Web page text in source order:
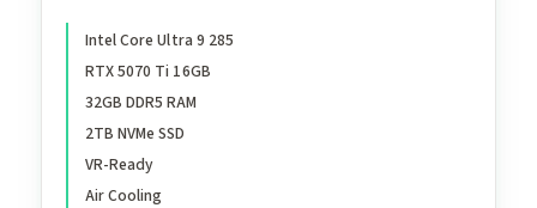
NVMe SSD, Air Cooling,
USB Type C, VR-Ready,
Window 11 Home: C2NVR9-
1452US
Intel Core Ultra 9 285
RTX 5070 Ti 16GB
32GB DDR5 RAM
2TB NVMe SSD
VR-Ready
Air Cooling